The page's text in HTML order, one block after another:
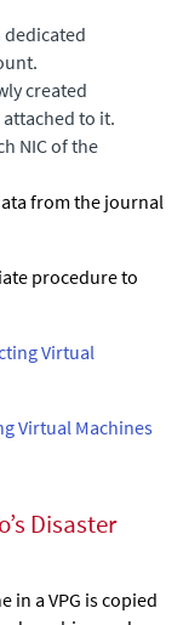
dedicated
created
to it.
NIC of the
from the journal
procedure to
Virtual
Virtual Machines
Disaster
in a VPG is copied